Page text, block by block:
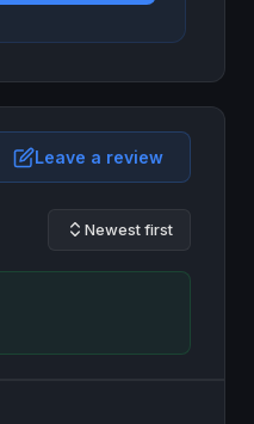
Leave a review
Newest first